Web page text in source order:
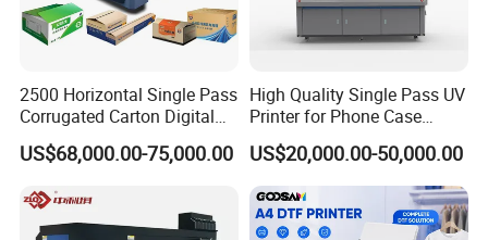
2500 Horizontal Single Pass
Corrugated Carton Digital
Printing Slotting Machine
US$68,000.00-75,000.00
High Quality Single Pass UV
Printer for Phone Case
Printing Signage Printer
US$20,000.00-50,000.00